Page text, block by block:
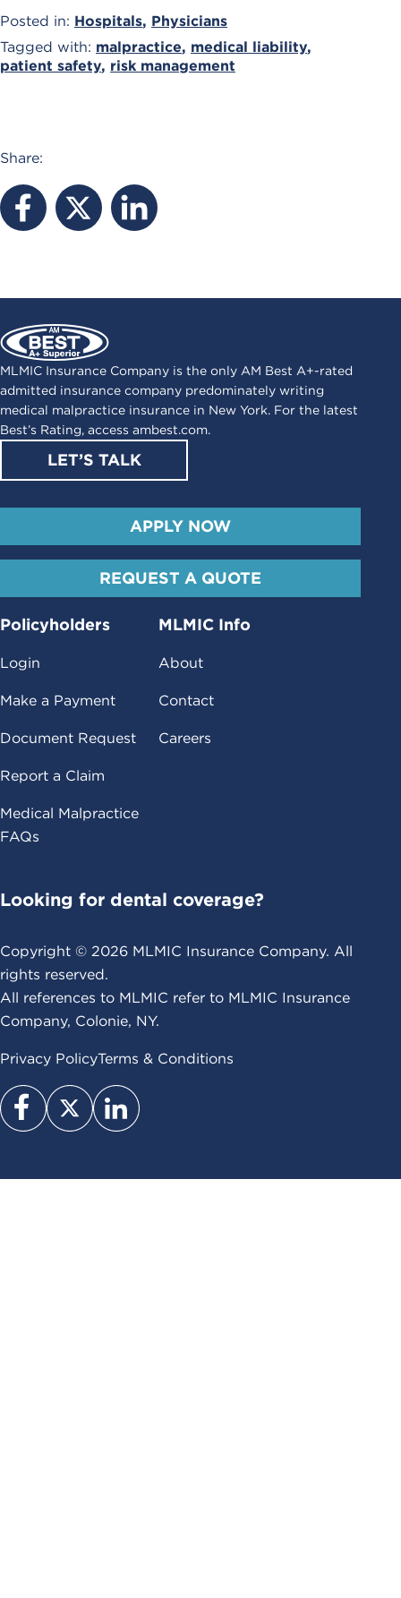
Posted in: Hospitals, Physicians
Tagged with: malpractice, medical liability,
patient safety, risk management
Share:
MLMIC Insurance Company is the only AM Best A+-rated
admitted insurance company predominately writing
medical malpractice insurance in New York. For the latest
Best’s Rating, access ambest.com.
LET’S TALK
APPLY NOW
REQUEST A QUOTE
Policyholders
Login
Make a Payment
Document Request
Report a Claim
Medical Malpractice
FAQs
MLMIC Info
About
Contact
Careers
Looking for dental coverage?
Copyright © 2026 MLMIC Insurance Company. All
rights reserved.
All references to MLMIC refer to MLMIC Insurance
Company, Colonie, NY.
Privacy PolicyTerms & Conditions